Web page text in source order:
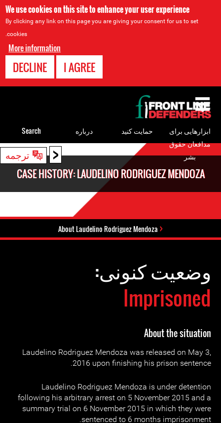
We use cookies on this site to enhance your user experience
By clicking any link on this page you are giving your consent for us to set
cookies.
More information
I AGREE
DECLINE
< ترجمه
Back
CASE HISTORY: LAUDELINO RODRIGUEZ MENDOZA
About Laudelino Rodriguez Mendoza
وضعیت کنونی:
Imprisoned
About the situation
Laudelino Rodriguez Mendoza was released on May 3,
2016 upon finishing his prison sentence.
Laudelino Rodriguez Mendoza is under detention
following his arbitrary arrest on 5 November 2015 and a
summary trial on 6 November 2015 in which they were
sentenced to 6 months imprisonment.
to
top
ابزارهایی برای
مدافعان حقوق
بشر
حمایت کنید درباره Search